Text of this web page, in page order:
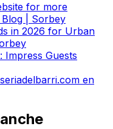
for more
| Sorbey
in 2026 for Urban
Impress Guests
en